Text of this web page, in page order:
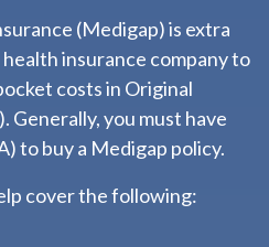
(Medigap) is extra
insurance company to
costs in Original
Generally, you must have
to buy a Medigap policy.
cover the following: